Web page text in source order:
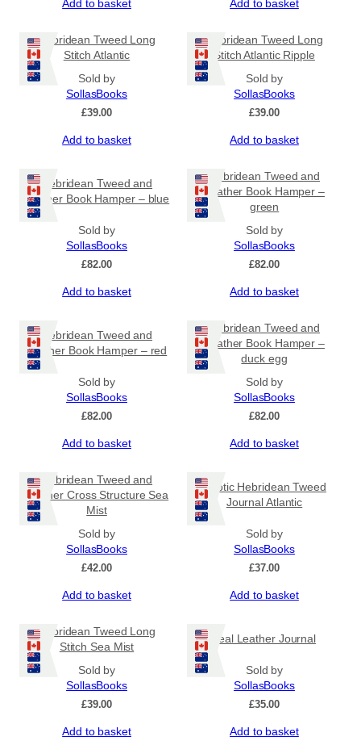
Add to basket Add to basket
Hebridean Tweed Long
Stitch Atlantic
Sold by
SollasBooks
£39.00
Add to basket
Hebridean Tweed Long
Stitch Atlantic Ripple
Sold by
SollasBooks
£39.00
Add to basket
Hebridean Tweed and
Leather Book Hamper – blue
Sold by
SollasBooks
£82.00
Add to basket
Hebridean Tweed and
Leather Book Hamper –
green
Sold by
SollasBooks
£82.00
Add to basket
Hebridean Tweed and
Leather Book Hamper – red
Sold by
SollasBooks
£82.00
Add to basket
Hebridean Tweed and
Leather Book Hamper –
duck egg
Sold by
SollasBooks
£82.00
Add to basket
Hebridean Tweed and
Leather Cross Structure Sea
Mist
Sold by
SollasBooks
£42.00
Add to basket
Coptic Hebridean Tweed
Journal Atlantic
Sold by
SollasBooks
£37.00
Add to basket
Hebridean Tweed Long
Stitch Sea Mist
Sold by
SollasBooks
£39.00
Add to basket
Teal Leather Journal
Sold by
SollasBooks
£35.00
Add to basket